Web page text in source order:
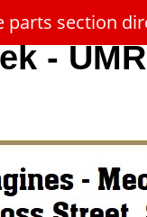
-
section